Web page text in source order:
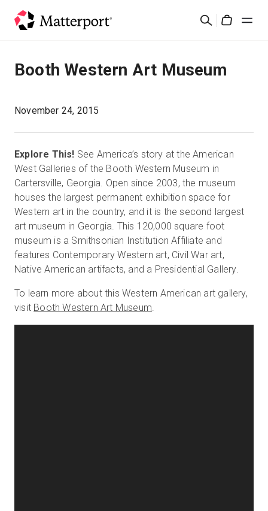
Search
Solutions
Pricing
Resources
What's New
Contact Us
Sign In
Start Free
Booth Western Art Museum
November 24, 2015
Explore This! See America’s story at the American
West Galleries of the Booth Western Museum in
Cartersville, Georgia. Open since 2003, the museum
houses the largest permanent exhibition space for
Western art in the country, and it is the second largest
art museum in Georgia. This 120,000 square foot
museum is a Smithsonian Institution Affiliate and
features Contemporary Western art, Civil War art,
Native American artifacts, and a Presidential Gallery.
To learn more about this Western American art gallery,
visit Booth Western Art Museum.